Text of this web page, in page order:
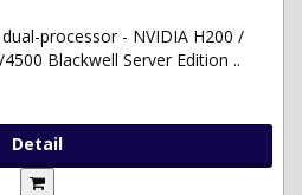
processor - NVIDIA H200 /
Blackwell Server Edition ..
Detail